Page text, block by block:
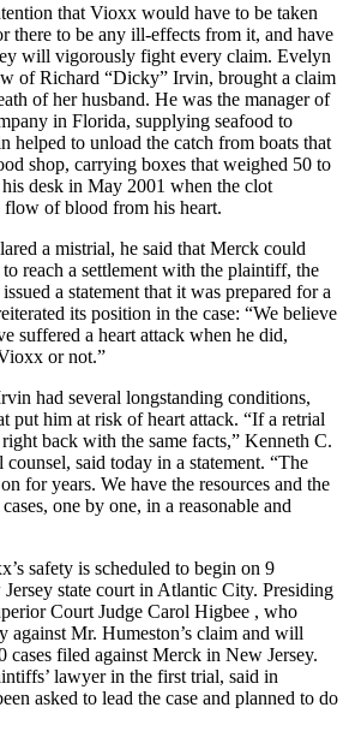
that Vioxx would have to be taken
there to be any ill-effects from it, and have
will vigorously fight every claim. Evelyn
of Richard “Dicky” Irvin, brought a claim
of her husband. He was the manager of
in Florida, supplying seafood to
helped to unload the catch from boats that
shop, carrying boxes that weighed 50 to
desk in May 2001 when the clot
flow of blood from his heart.
a mistrial, he said that Merck could
reach a settlement with the plaintiff, the
a statement that it was prepared for a
its position in the case: “We believe
suffered a heart attack when he did,
or not.”
had several longstanding conditions,
put him at risk of heart attack. “If a retrial
back with the same facts,” Kenneth C.
counsel, said today in a statement. “The
for years. We have the resources and the
one by one, in a reasonable and
safety is scheduled to begin on 9
state court in Atlantic City. Presiding
Court Judge Carol Higbee , who
against Mr. Humeston’s claim and will
cases filed against Merck in New Jersey.
lawyer in the first trial, said in
asked to lead the case and planned to do